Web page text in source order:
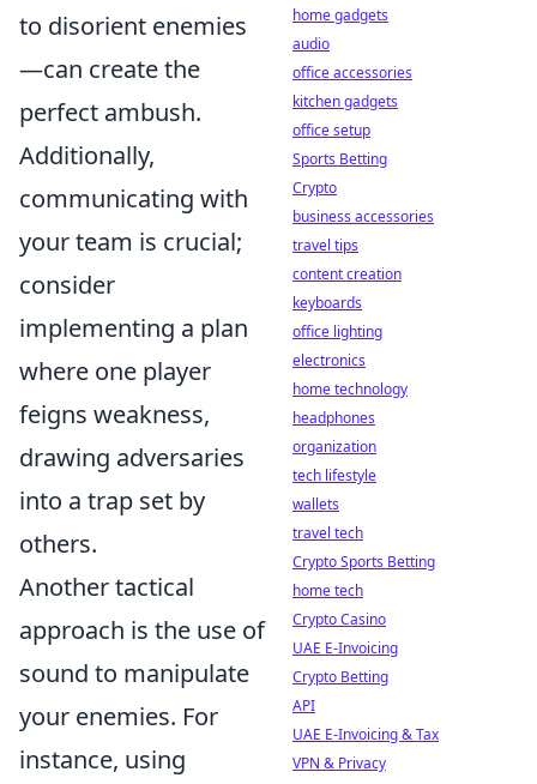
to disorient enemies
—can create the
perfect ambush.
Additionally,
communicating with
your team is crucial;
consider
implementing a plan
where one player
feigns weakness,
drawing adversaries
into a trap set by
others.
Another tactical
approach is the use of
sound to manipulate
your enemies. For
instance, using
home gadgets
audio
office accessories
kitchen gadgets
office setup
Sports Betting
Crypto
business accessories
travel tips
content creation
keyboards
office lighting
electronics
home technology
headphones
organization
tech lifestyle
wallets
travel tech
Crypto Sports Betting
home tech
Crypto Casino
UAE E-Invoicing
Crypto Betting
API
UAE E-Invoicing & Tax
VPN & Privacy